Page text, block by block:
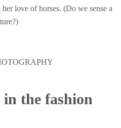
love of horses. (Do we sense a
the fashion